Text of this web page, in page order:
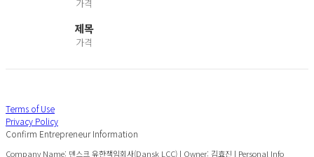
가격
제목
가격
Terms of Use
Privacy Policy
Confirm Entrepreneur Information
Company Name: 덴스크 유한책임회사(Dansk LCC) | Owner: 김효진 | Personal Info